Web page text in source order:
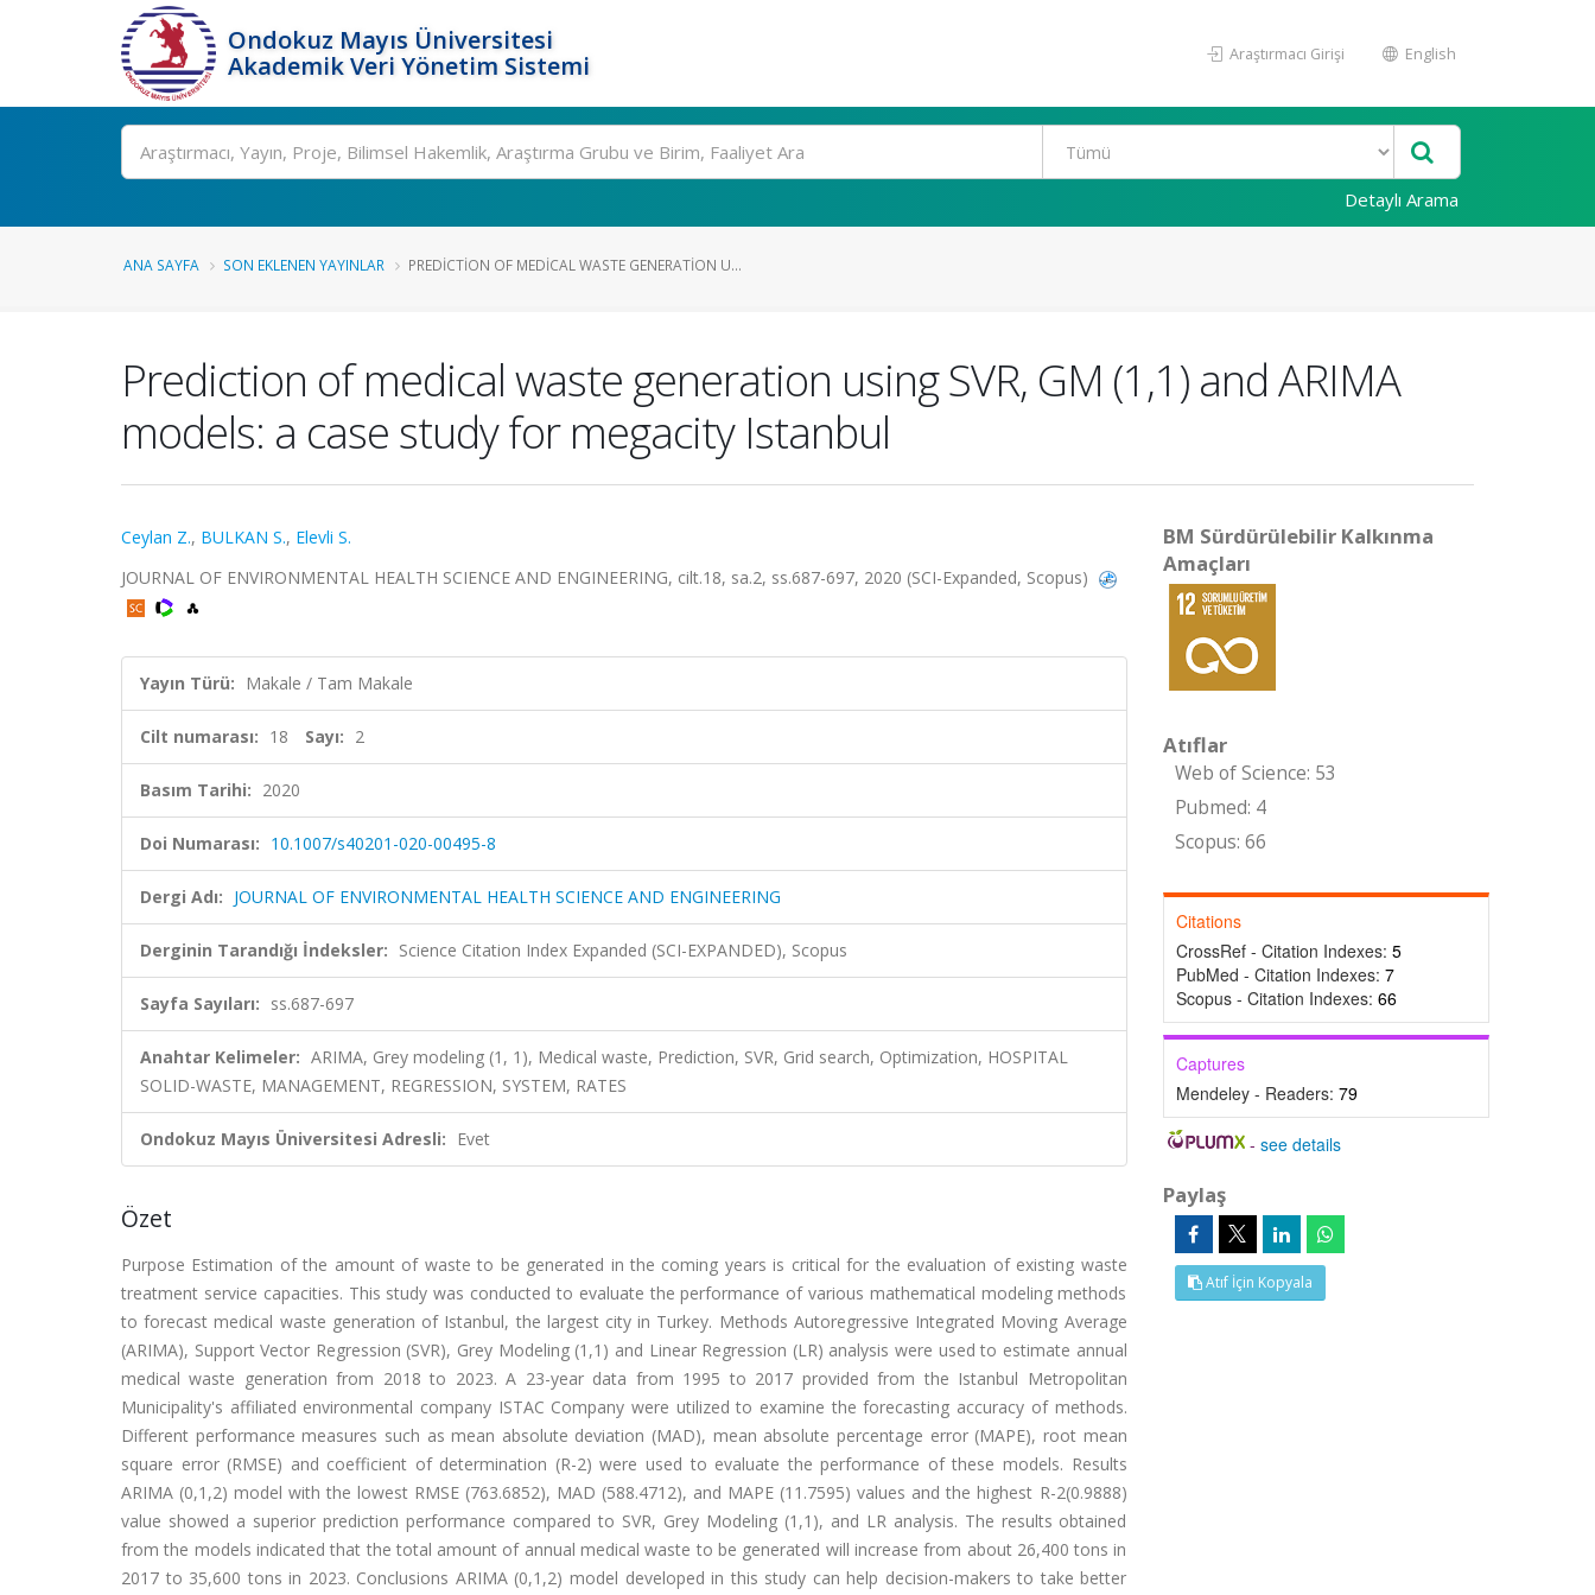
Ondokuz Mayıs Üniversitesi
Akademik Veri Yönetim Sistemi
Araştırmacı Girişi English
Ara
Detaylı Arama
ANA SAYFA SON EKLENEN YAYINLAR PREDICTION OF MEDICAL WASTE GENERATION U...
Prediction of medical waste generation using SVR, GM (1,1) and ARIMA
models: a case study for megacity Istanbul
Ceylan Z., BULKAN S., Elevli S.
JOURNAL OF ENVIRONMENTAL HEALTH SCIENCE AND ENGINEERING, cilt.18, sa.2, ss.687-697, 2020 (SCI-Expanded, Scopus)
Yayın Türü: Makale / Tam Makale
Cilt numarası: 18 Sayı: 2
Basım Tarihi: 2020
Doi Numarası: 10.1007/s40201-020-00495-8
Dergi Adı: JOURNAL OF ENVIRONMENTAL HEALTH SCIENCE AND ENGINEERING
Derginin Tarandığı İndeksler: Science Citation Index Expanded (SCI-EXPANDED), Scopus
Sayfa Sayıları: ss.687-697
Anahtar Kelimeler: ARIMA, Grey modeling (1, 1), Medical waste, Prediction, SVR, Grid search, Optimization, HOSPITAL
SOLID-WASTE, MANAGEMENT, REGRESSION, SYSTEM, RATES
Ondokuz Mayıs Üniversitesi Adresli: Evet
Özet
Purpose Estimation of the amount of waste to be generated in the coming years is critical for the evaluation of existing waste
treatment service capacities. This study was conducted to evaluate the performance of various mathematical modeling methods
to forecast medical waste generation of Istanbul, the largest city in Turkey. Methods Autoregressive Integrated Moving Average
(ARIMA), Support Vector Regression (SVR), Grey Modeling (1,1) and Linear Regression (LR) analysis were used to estimate annual
medical waste generation from 2018 to 2023. A 23-year data from 1995 to 2017 provided from the Istanbul Metropolitan
Municipality's affiliated environmental company ISTAC Company were utilized to examine the forecasting accuracy of methods.
Different performance measures such as mean absolute deviation (MAD), mean absolute percentage error (MAPE), root mean
square error (RMSE) and coefficient of determination (R-2) were used to evaluate the performance of these models. Results
ARIMA (0,1,2) model with the lowest RMSE (763.6852), MAD (588.4712), and MAPE (11.7595) values and the highest R-2(0.9888)
value showed a superior prediction performance compared to SVR, Grey Modeling (1,1), and LR analysis. The results obtained
from the models indicated that the total amount of annual medical waste to be generated will increase from about 26,400 tons in
2017 to 35,600 tons in 2023. Conclusions ARIMA (0,1,2) model developed in this study can help decision-makers to take better
BM Sürdürülebilir Kalkınma
Amaçları
Atıflar
Web of Science: 53
Pubmed: 4
Scopus: 66
Citations
CrossRef - Citation Indexes: 5
PubMed - Citation Indexes: 7
Scopus - Citation Indexes: 66
Captures
Mendeley - Readers: 79
-see details
Paylaş
Atıf İçin Kopyala